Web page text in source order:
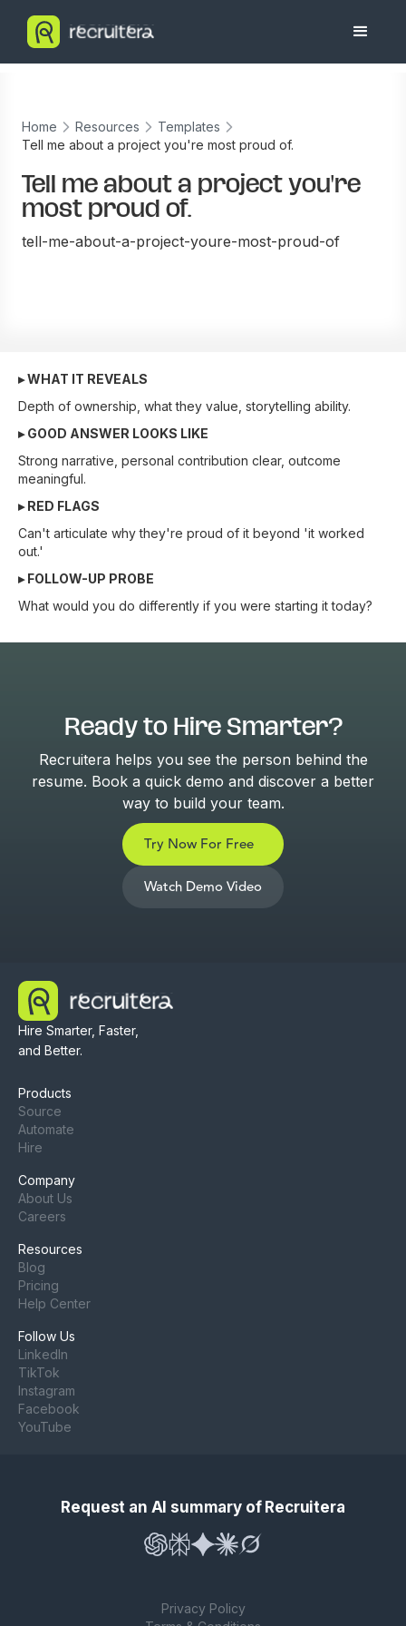
Home Resources
Templates
Tell me about a project you're most proud of.
Tell me about a project you're
most proud of.
tell-me-about-a-project-youre-most-proud-of
▸ WHAT IT REVEALS
Depth of ownership, what they value, storytelling ability.
▸ GOOD ANSWER LOOKS LIKE
Strong narrative, personal contribution clear, outcome
meaningful.
▸ RED FLAGS
Can't articulate why they're proud of it beyond 'it worked
out.'
▸ FOLLOW-UP PROBE
What would you do differently if you were starting it today?
Ready to Hire Smarter?
Recruitera helps you see the person behind the
resume. Book a quick demo and discover a better
way to build your team.
Try Now For Free
Watch Demo Video
Hire Smarter, Faster,
and Better.
Products
Source
Automate
Hire
Company
About Us
Careers
Resources
Blog
Pricing
Help Center
Follow Us
LinkedIn
TikTok
Instagram
Facebook
YouTube
Request an AI summary of Recruitera
Privacy Policy